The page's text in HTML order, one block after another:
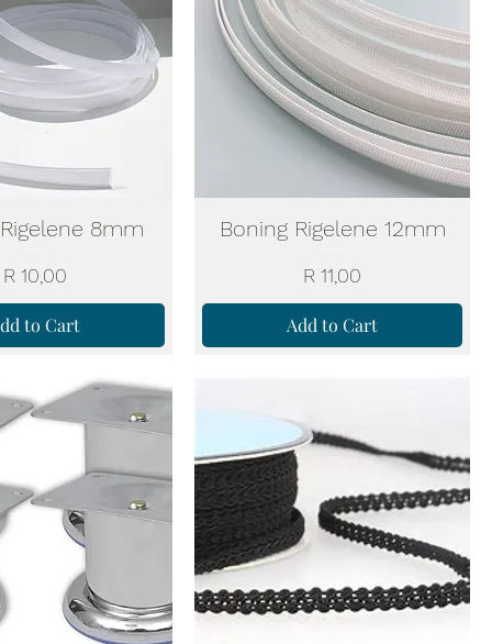
8mm
Price
R 10,00
to Cart
Boning Rigelene 12mm
Price
R 11,00
Add to Cart